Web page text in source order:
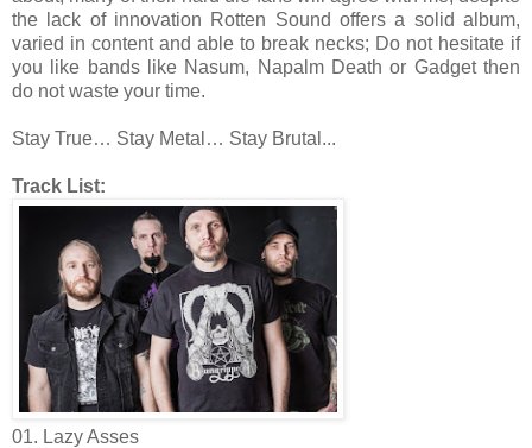
the lack of innovation Rotten Sound offers a solid album,
varied in content and able to break necks; Do not hesitate if
you like bands like Nasum, Napalm Death or Gadget then
do not waste your time.
Stay True… Stay Metal… Stay Brutal...
Track List:
01. Lazy Asses